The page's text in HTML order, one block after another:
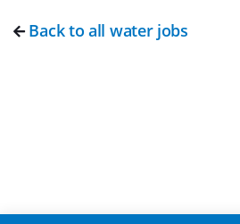
Back to all water jobs